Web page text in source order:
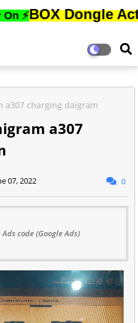
Dongle Active
a307 charging daigram
a307
07, 2022 0
code (Google Ads)